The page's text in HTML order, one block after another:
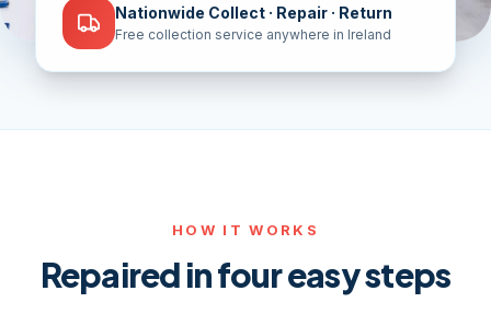
Nationwide Collect · Repair · Return
Free collection service anywhere in Ireland
HOW IT WORKS
Repaired in four easy steps